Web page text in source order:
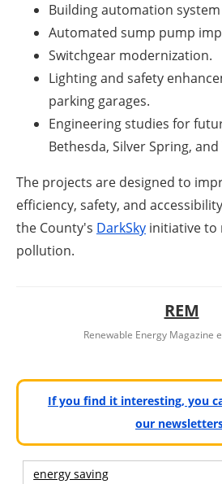
Building automation
Automated sump pump
Switchgear modernization.
Lighting and safety
parking garages.
Engineering studies for
Bethesda, Silver Spring,
The projects are designed to
efficiency, safety, and
the County's DarkSky initiative to
pollution.
REM
Renewable Energy Magazine
If you find it interesting, you
our
energy saving